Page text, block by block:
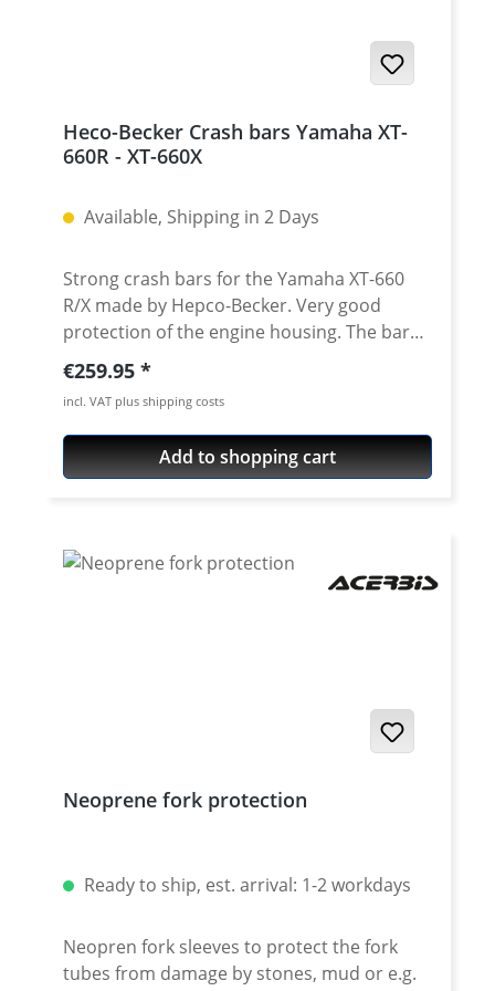
aircraft aluminium 2 axles for front fork and
instructions Made in Germany! Fits all:
660X 2004 - 2007 Yamaha XT-660X 2007 -
2016
Heco-Becker Crash bars Yamaha XT-
660R - XT-660X
Available, Shipping in 2 Days
Strong crash bars for the Yamaha XT-660
R/X made by Hepco-Becker. Very good
protection of the engine housing. The bars
are fixed to the bike at six points, so the
whole construction is very strong and gives
your bike an high protection. · Very strong
CNC bend contruction · Powder coated,
black · 6 fixing points to the frame ·
2016 · Yamaha XT-660X 2004-2016
Regular price:
€259.95
incl. VAT plus shipping costs
Add to shopping cart
Neoprene fork protection
Ready to ship, est. arrival: 1-2 workdays
Neopren fork sleeves to protect the fork
tubes from damage by stones, mud or e.g.